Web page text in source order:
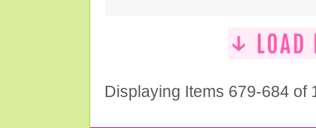
Displaying Items 679-684 of